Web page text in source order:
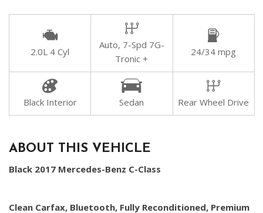
2.0L 4 Cyl
Auto, 7-Spd 7G-
Tronic +
24/34 mpg
Black Interior Sedan Rear Wheel Drive
ABOUT THIS VEHICLE
Black 2017 Mercedes-Benz C-Class
Clean Carfax, Bluetooth, Fully Reconditioned, Premium